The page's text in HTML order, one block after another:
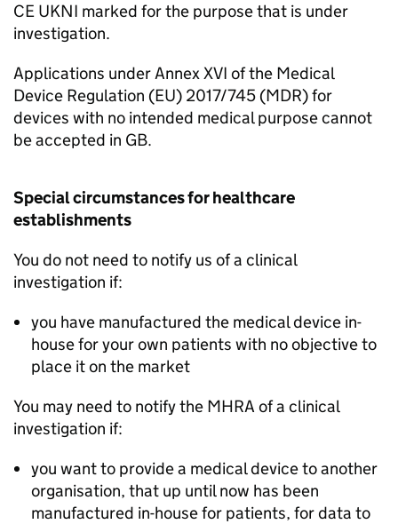
CE UKNI marked for the purpose that is under
investigation.
Applications under Annex XVI of the Medical
Device Regulation (EU) 2017/745 (MDR) for
devices with no intended medical purpose cannot
be accepted in GB.
Special circumstances for healthcare
establishments
You do not need to notify us of a clinical
investigation if:
you have manufactured the medical device in-
house for your own patients with no objective to
place it on the market
You may need to notify the MHRA of a clinical
investigation if:
you want to provide a medical device to another
organisation, that up until now has been
manufactured in-house for patients, for data to